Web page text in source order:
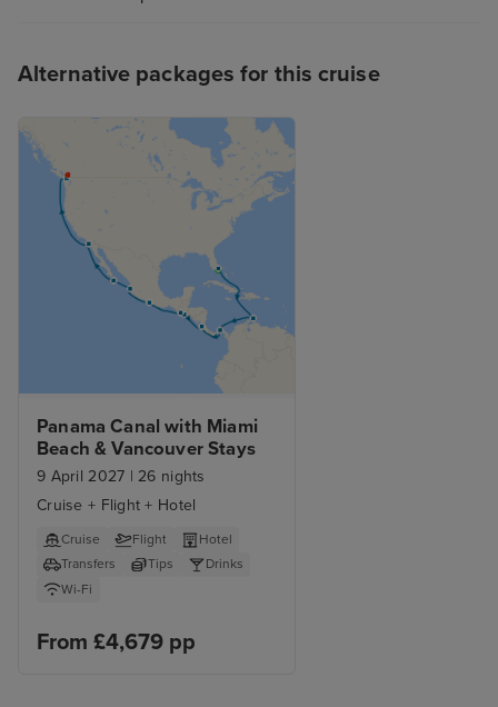
Alternative packages for this cruise
Panama Canal with Miami
Beach & Vancouver Stays
9 April 2027 | 26 nights
Cruise + Flight + Hotel
Cruise Flight
Hotel
Transfers
Tips
Drinks
Wi-Fi
From £4,679 pp